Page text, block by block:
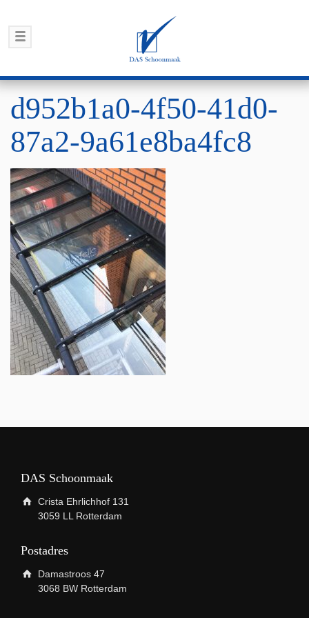
d952b1a0-4f50-41d0-
87a2-9a61e8ba4fc8
DAS Schoonmaak
Crista Ehrlichhof 131
3059 LL Rotterdam
Postadres
Damastroos 47
3068 BW Rotterdam